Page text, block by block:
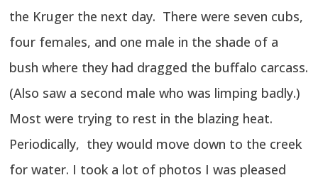
the Kruger the next day. There were seven cubs,
four females, and one male in the shade of a
bush where they had dragged the buffalo carcass.
(Also saw a second male who was limping badly.)
Most were trying to rest in the blazing heat.
Periodically, they would move down to the creek
for water. I took a lot of photos I was pleased